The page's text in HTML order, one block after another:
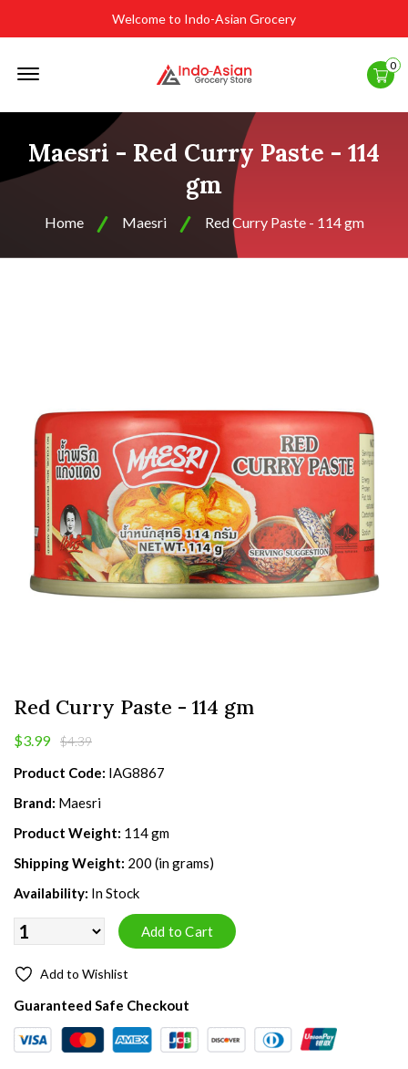
Welcome to Indo-Asian Grocery
0
Maesri - Red Curry Paste - 114
gm
Home Maesri Red Curry Paste - 114 gm
Red Curry Paste - 114 gm
$3.99 $4.39
Product Code: IAG8867
Brand: Maesri
Product Weight: 114 gm
Shipping Weight: 200 (in grams)
Availability: In Stock
Add to Wishlist
Guaranteed Safe Checkout